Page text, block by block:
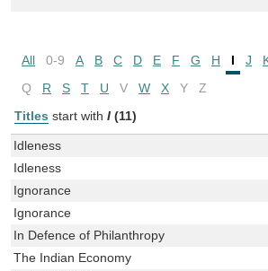
All 0-9 A B C D E F G H I J
Q
R S T U V W X Y
Z
Titles start with I (11)
Idleness
Idleness
Ignorance
Ignorance
In Defence of Philanthropy
The Indian Economy